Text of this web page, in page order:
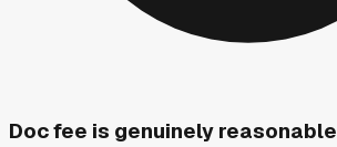
Doc fee is genuinely reasonable